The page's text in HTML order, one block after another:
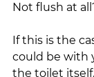
Not flush at
If this is the
could be with
the toilet itself.